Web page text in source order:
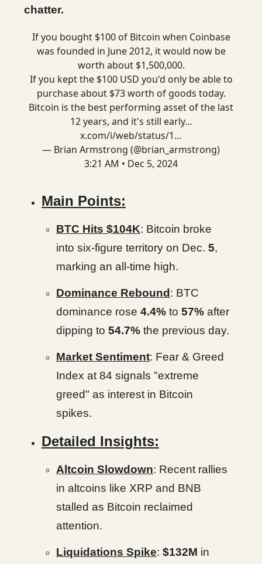
chatter.
If you bought $100 of Bitcoin when Coinbase
was founded in June 2012, it would now be
worth about $1,500,000.
If you kept the $100 USD you'd only be able to
purchase about $73 worth of goods today.
Bitcoin is the best performing asset of the last
12 years, and it's still early…
x.com/i/web/status/1…
— Brian Armstrong (@brian_armstrong)
3:21 AM • Dec 5, 2024
Main Points:
BTC Hits $104K: Bitcoin broke
into six-figure territory on Dec. 5,
marking an all-time high.
Dominance Rebound : BTC
dominance rose 4.4% to 57% after
dipping to 54.7% the previous day.
Market Sentiment: Fear & Greed
Index at 84 signals "extreme
greed" as interest in Bitcoin
spikes.
Detailed Insights:
Altcoin Slowdown: Recent rallies
in altcoins like XRP and BNB
stalled as Bitcoin reclaimed
attention.
Liquidations Spike: $132M in